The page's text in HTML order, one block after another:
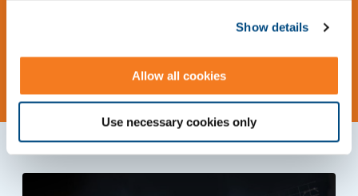
Show details
Allow all cookies
Use necessary cookies only